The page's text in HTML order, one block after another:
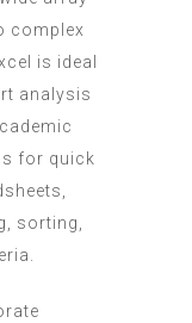
complex
is ideal
analysis
for quick
sorting,